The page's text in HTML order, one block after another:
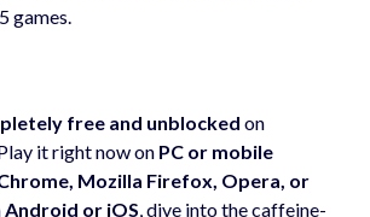
games.
free and unblocked on
Play it right now on PC or mobile
Mozilla Firefox, Opera, or
Android or iOS , dive into the caffeine-